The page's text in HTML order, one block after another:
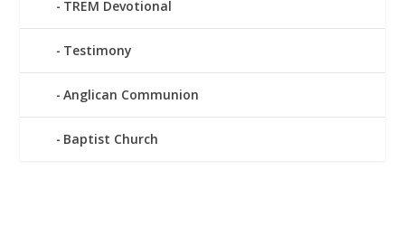
TREM Devotional
Testimony
Anglican Communion
Baptist Church